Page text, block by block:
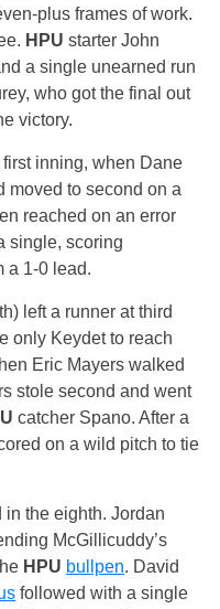
plus frames of work.
HPU starter John
a single unearned run
who got the final out
victory.
inning, when Dane
moved to second on a
reached on an error
single, scoring
a 1-0 lead.
left a runner at third
only Keydet to reach
Eric Mayers walked
stole second and went
catcher Spano. After a
on a wild pitch to tie
the eighth. Jordan
McGillicuddy’s
HPU bullpen. David
followed with a single